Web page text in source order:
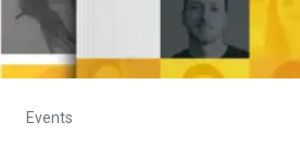
Events